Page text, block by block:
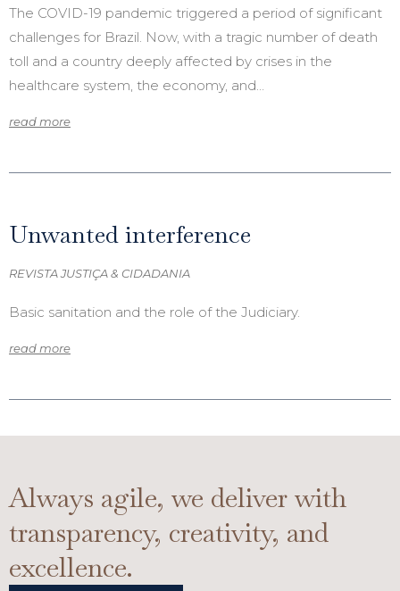
The COVID-19 pandemic triggered a period of significant
challenges for Brazil. Now, with a tragic number of death
toll and a country deeply affected by crises in the
healthcare system, the economy, and…
read more
Unwanted interference
REVISTA JUSTIÇA & CIDADANIA
Basic sanitation and the role of the Judiciary.
read more
Always agile, we deliver with
transparency, creativity, and
excellence.